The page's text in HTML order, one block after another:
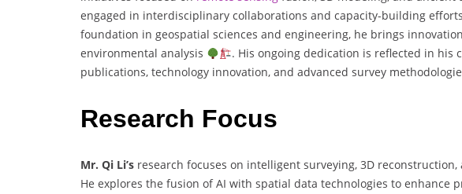
engaged in interdisciplinary collaborations and capacity-building
foundation in geospatial sciences and engineering, he brings
environmental analysis
. His ongoing dedication is reflected in his
publications, technology innovation, and advanced survey
Research Focus
Mr. Qi Li’s research focuses on intelligent surveying, 3D
He explores the fusion of AI with spatial data technologies to enhance